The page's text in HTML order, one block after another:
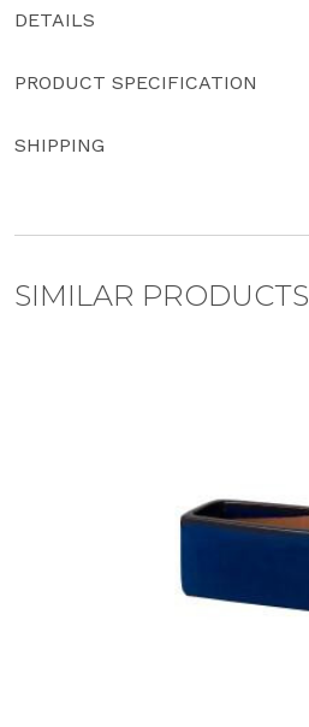
DETAILS
PRODUCT SPECIFICATION
SHIPPING
SIMILAR PRODUCTS